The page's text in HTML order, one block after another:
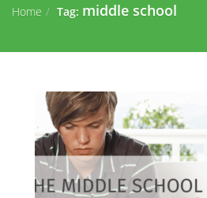
Home Tag: middle school